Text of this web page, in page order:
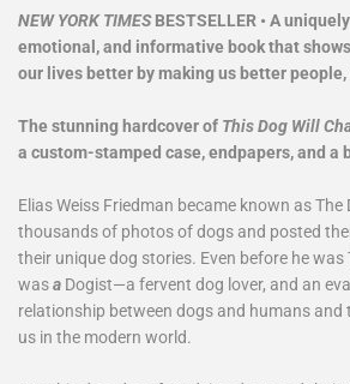
NEW YORK TIMESBESTSELLER • A
emotional, and informative book that
our lives better by making us better
The stunning hardcover of This Dog Will
a custom-stamped case, endpapers, and a
Elias Weiss Friedman became known as
thousands of photos of dogs and posted
their unique dog stories. Even before he was
wasa Dogist—a fervent dog lover, and an
relationship between dogs and humans and
us in the modern world.